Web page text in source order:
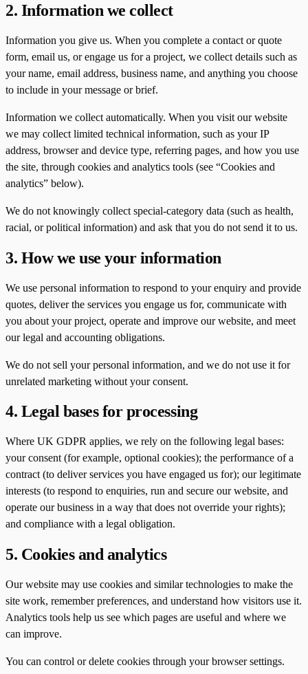
2. Information we collect
Information you give us. When you complete a contact or quote
form, email us, or engage us for a project, we collect details such as
your name, email address, business name, and anything you choose
to include in your message or brief.
Information we collect automatically. When you visit our website
we may collect limited technical information, such as your IP
address, browser and device type, referring pages, and how you use
the site, through cookies and analytics tools (see “Cookies and
analytics” below).
We do not knowingly collect special-category data (such as health,
racial, or political information) and ask that you do not send it to us.
3. How we use your information
We use personal information to respond to your enquiry and provide
quotes, deliver the services you engage us for, communicate with
you about your project, operate and improve our website, and meet
our legal and accounting obligations.
We do not sell your personal information, and we do not use it for
unrelated marketing without your consent.
4. Legal bases for processing
Where UK GDPR applies, we rely on the following legal bases:
your consent (for example, optional cookies); the performance of a
contract (to deliver services you have engaged us for); our legitimate
interests (to respond to enquiries, run and secure our website, and
operate our business in a way that does not override your rights);
and compliance with a legal obligation.
5. Cookies and analytics
Our website may use cookies and similar technologies to make the
site work, remember preferences, and understand how visitors use it.
Analytics tools help us see which pages are useful and where we
can improve.
You can control or delete cookies through your browser settings.